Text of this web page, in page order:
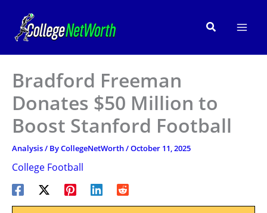
content
Search
Bradford Freeman
Donates $50 Million to
Boost Stanford Football
Analysis/ ByCollegeNetWorth/October 11, 2025
College Football